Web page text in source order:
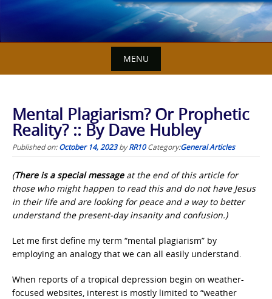
MENU
Mental Plagiarism? Or Prophetic
Reality? :: By Dave Hubley
Published on:October 14, 2023byRR10 Category:General Articles
(There is a special messageat the end of this article for
those who might happen to read this and do not have Jesus
in their life and are looking for peace and a way to better
understand the present-day insanity and confusion.)
Let me first define my term “mental plagiarism” by
employing an analogy that we can all easily understand.
When reports of a tropical depression begin on weather-
focused websites, interest is mostly limited to “weather